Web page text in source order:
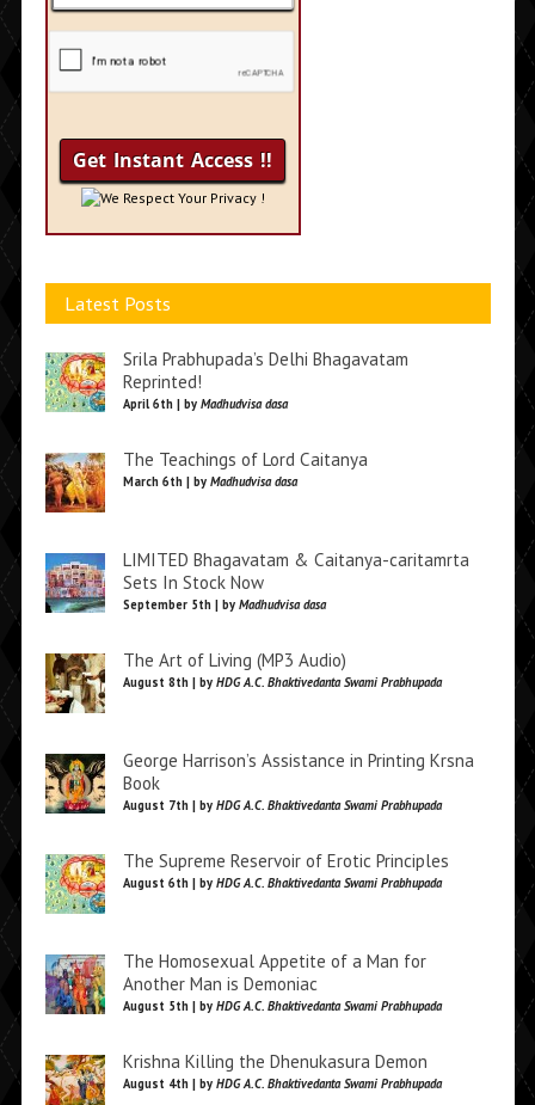
We Respect Your Privacy !
Latest Posts
Srila Prabhupada’s Delhi Bhagavatam
Reprinted!
April 6th | by Madhudvisa dasa
The Teachings of Lord Caitanya
March 6th | by Madhudvisa dasa
LIMITED Bhagavatam & Caitanya-caritamrta
Sets In Stock Now
September 5th | by Madhudvisa dasa
The Art of Living (MP3 Audio)
August 8th | by HDG A.C. Bhaktivedanta Swami Prabhupada
George Harrison’s Assistance in Printing Krsna
Book
August 7th | by HDG A.C. Bhaktivedanta Swami Prabhupada
The Supreme Reservoir of Erotic Principles
August 6th | by HDG A.C. Bhaktivedanta Swami Prabhupada
The Homosexual Appetite of a Man for
Another Man is Demoniac
August 5th | by HDG A.C. Bhaktivedanta Swami Prabhupada
Krishna Killing the Dhenukasura Demon
August 4th | by HDG A.C. Bhaktivedanta Swami Prabhupada